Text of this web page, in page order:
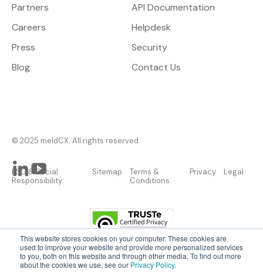
This website stores cookies on your computer. These cookies are
used to improve your website and provide more personalized services
to you, both on this website and through other media. To find out more
about the cookies we use, see our Privacy Policy.
Partners
Careers
Press
Blog
API Documentation
Helpdesk
Security
Contact Us
© 2025 meldCX. All rights reserved.
ESG & Social
Responsibility
Sitemap
Terms &
Conditions
Privacy Legal